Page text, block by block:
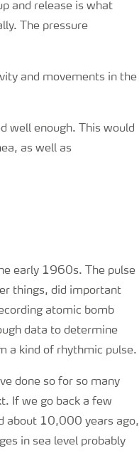
and release is what
The pressure
and movements in the
well enough. This would
as well as
early 1960s. The pulse
things, did important
atomic bomb
data to determine
a kind of rhythmic pulse.
done so for so many
If we go back a few
about 10,000 years ago,
in sea level probably